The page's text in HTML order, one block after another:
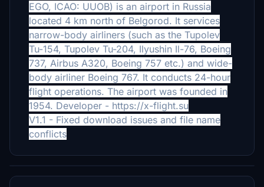
EGO, ICAO: UUOB) is an airport in Russia
located 4 km north of Belgorod. It services
narrow-body airliners (such as the Tupolev
Tu-154, Tupolev Tu-204, Ilyushin Il-76, Boeing
737, Airbus A320, Boeing 757 etc.) and wide-
body airliner Boeing 767. It conducts 24-hour
flight operations. The airport was founded in
1954. Developer - https://x-flight.su
V1.1 - Fixed download issues and file name
conflicts